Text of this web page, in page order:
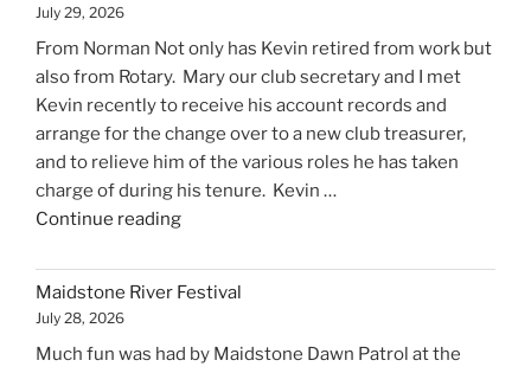
July 29, 2026
From Norman Not only has Kevin retired from work but
also from Rotary. Mary our club secretary and I met
Kevin recently to receive his account records and
arrange for the change over to a new club treasurer,
and to relieve him of the various roles he has taken
charge of during his tenure. Kevin …
Continue reading"Kevin’s
Maidstone River Festival
July 28, 2026
Much fun was had by Maidstone Dawn Patrol at the